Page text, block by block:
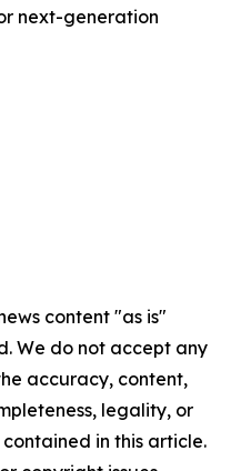
next-generation
content "as is"
We do not accept any
accuracy, content,
legality, or
in this article.